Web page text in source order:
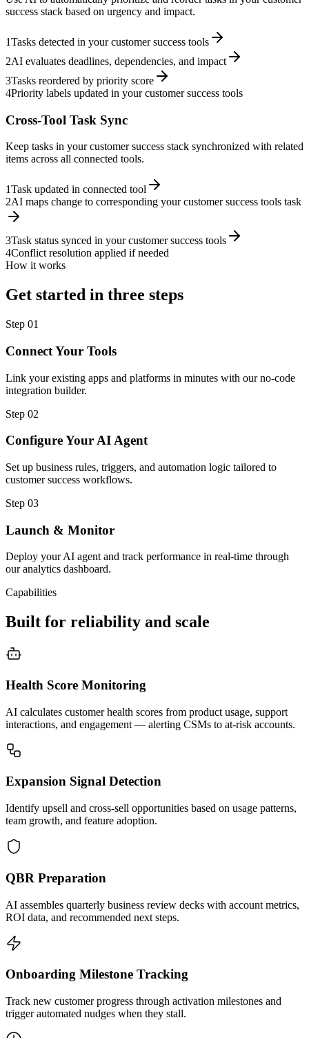
success stack based on urgency and impact.
1Tasks detected in your customer success tools
2AI evaluates deadlines, dependencies, and impact
3Tasks reordered by priority score
4Priority labels updated in your customer success tools
Cross-Tool Task Sync
Keep tasks in your customer success stack synchronized with related
items across all connected tools.
1Task updated in connected tool
2AI maps change to corresponding your customer success tools task
3Task status synced in your customer success tools
4Conflict resolution applied if needed
How it works
Get started in three steps
Step 01
Connect Your Tools
Link your existing apps and platforms in minutes with our no-code
integration builder.
Step 02
Configure Your AI Agent
Set up business rules, triggers, and automation logic tailored to
customer success workflows.
Step 03
Launch & Monitor
Deploy your AI agent and track performance in real-time through
our analytics dashboard.
Capabilities
Built for reliability and scale
Health Score Monitoring
AI calculates customer health scores from product usage, support
interactions, and engagement — alerting CSMs to at-risk accounts.
Expansion Signal Detection
Identify upsell and cross-sell opportunities based on usage patterns,
team growth, and feature adoption.
QBR Preparation
AI assembles quarterly business review decks with account metrics,
ROI data, and recommended next steps.
Onboarding Milestone Tracking
Track new customer progress through activation milestones and
trigger automated nudges when they stall.